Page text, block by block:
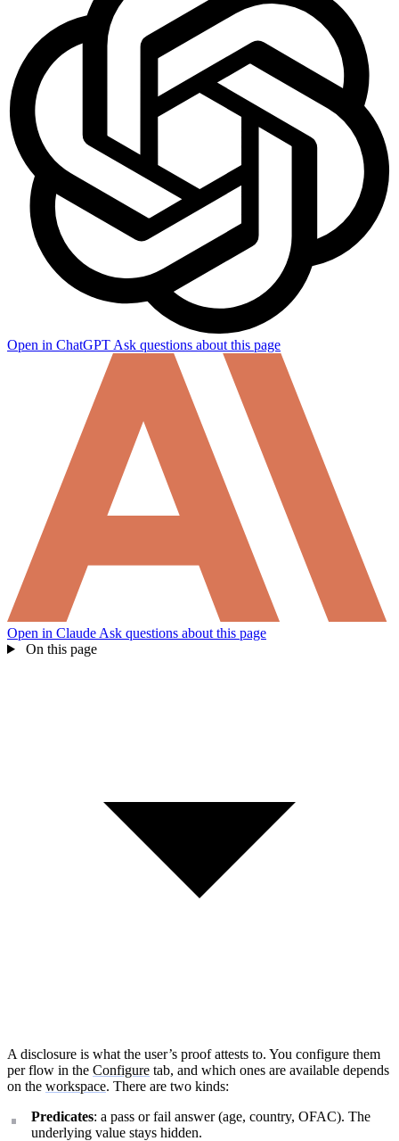
Open in ChatGPTAsk questions about this page
Open in Claude Ask questions about this page
On this page
A disclosure is what the user’s proof attests to. You configure them
per flow in the Configure tab, and which ones are available depends
on the workspace. There are two kinds:
Predicates: a pass or fail answer (age, country, OFAC). The
underlying value stays hidden.